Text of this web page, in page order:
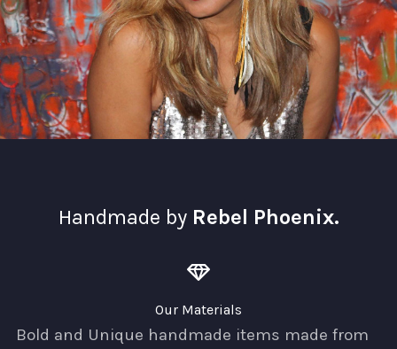
Handmade by Rebel Phoenix.
Our Materials
Bold and Unique handmade items made from